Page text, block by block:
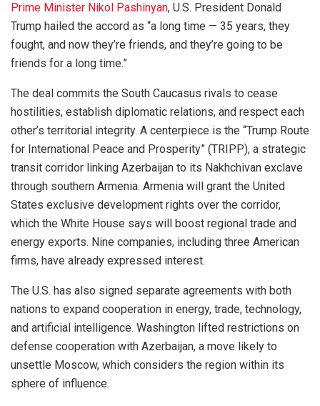
Prime Minister Nikol Pashinyan, U.S. President Donald
Trump hailed the accord as “a long time — 35 years, they
fought, and now they’re friends, and they’re going to be
friends for a long time.”
The deal commits the South Caucasus rivals to cease
hostilities, establish diplomatic relations, and respect each
other’s territorial integrity. A centerpiece is the “Trump Route
for International Peace and Prosperity” (TRIPP), a strategic
transit corridor linking Azerbaijan to its Nakhchivan exclave
through southern Armenia. Armenia will grant the United
States exclusive development rights over the corridor,
which the White House says will boost regional trade and
energy exports. Nine companies, including three American
firms, have already expressed interest.
The U.S. has also signed separate agreements with both
nations to expand cooperation in energy, trade, technology,
and artificial intelligence. Washington lifted restrictions on
defense cooperation with Azerbaijan, a move likely to
unsettle Moscow, which considers the region within its
sphere of influence.